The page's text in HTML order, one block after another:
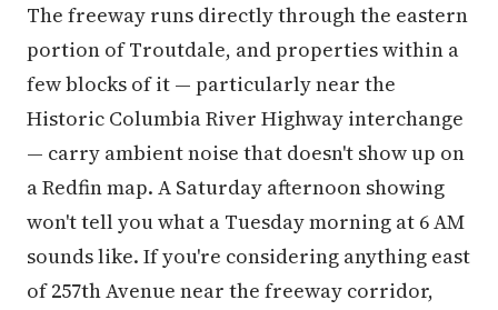
The freeway runs directly through the eastern
portion of Troutdale, and properties within a
few blocks of it — particularly near the
Historic Columbia River Highway interchange
— carry ambient noise that doesn't show up on
a Redfin map. A Saturday afternoon showing
won't tell you what a Tuesday morning at 6 AM
sounds like. If you're considering anything east
of 257th Avenue near the freeway corridor,